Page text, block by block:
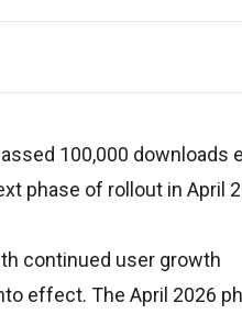
100,000 downloads
phase of rollout in April
continued user growth
effect. The April 2026